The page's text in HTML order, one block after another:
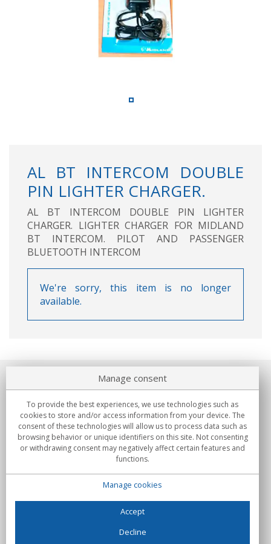
AL BT INTERCOM DOUBLE
PIN LIGHTER CHARGER.
AL BT INTERCOM DOUBLE PIN LIGHTER
CHARGER. LIGHTER CHARGER FOR MIDLAND
BT INTERCOM. PILOT AND PASSENGER
BLUETOOTH INTERCOM
We're sorry, this item is no longer
available.
About us
Commitments
Buys
Manage consent
To provide the best experiences, we use technologies such as
cookies to store and/or access information from your device. The
consent of these technologies will allow us to process data such as
browsing behavior or unique identifiers on this site. Not consenting
or withdrawing consent may negatively affect certain features and
functions.
Manage cookies
Accept
Decline